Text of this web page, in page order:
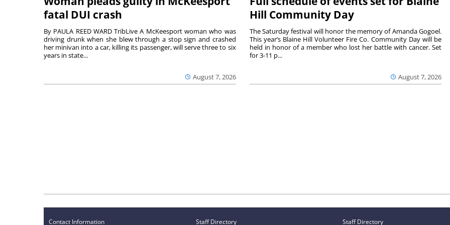
fatal DUI crash
August 7, 2026
By PAULA REED WARD TribLive A McKeesport woman who was
driving drunk when she blew through a stop sign and crashed
her minivan into a car, killing its passenger, will serve three to six
years in state...
Hill Community Day
August 7, 2026
The Saturday festival will honor the memory of Amanda Gogoel.
This year’s Blaine Hill Volunteer Fire Co. Community Day will be
held in honor of a member who lost her battle with cancer. Set
for 3-11 p...
Contact Information Staff Directory Staff Directory